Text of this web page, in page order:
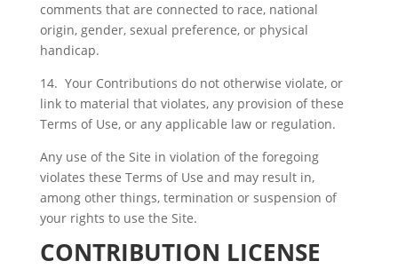
comments that are connected to race, national
origin, gender, sexual preference, or physical
handicap.
14. Your Contributions do not otherwise violate, or
link to material that violates, any provision of these
Terms of Use, or any applicable law or regulation.
Any use of the Site in violation of the foregoing
violates these Terms of Use and may result in,
among other things, termination or suspension of
your rights to use the Site.
CONTRIBUTION LICENSE